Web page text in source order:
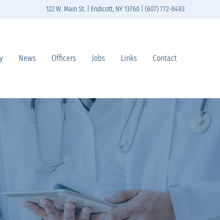
122 W. Main St. | Endicott, NY 13760 | (607) 772-8493
News Officers Jobs Links Contact